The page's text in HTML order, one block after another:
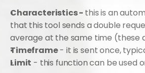
Characteristics - this is an
that this tool sends a double
average at the same time (these
Timeframe - it is sent once,
Limit - this function can be used